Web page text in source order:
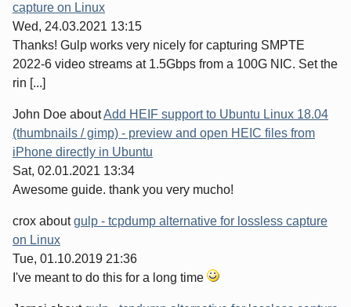
capture on Linux
Wed, 24.03.2021 13:15
Thanks! Gulp works very nicely for capturing SMPTE
2022-6 video streams at 1.5Gbps from a 100G NIC. Set the
rin [...]
John Doe aboutAdd HEIF support to Ubuntu Linux 18.04
(thumbnails / gimp) - preview and open HEIC files from
iPhone directly in Ubuntu
Sat, 02.01.2021 13:34
Awesome guide. thank you very mucho!
crox aboutgulp - tcpdump alternative for lossless capture
on Linux
Tue, 01.10.2019 21:36
I've meant to do this for a long time